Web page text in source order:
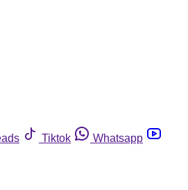
Tiktok
Whatsapp